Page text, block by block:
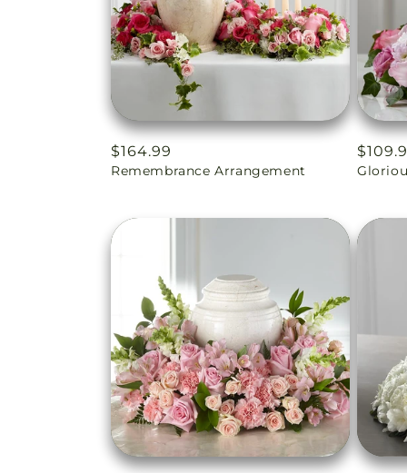
Regular
price
$164.99
Remembrance Arrangement
price